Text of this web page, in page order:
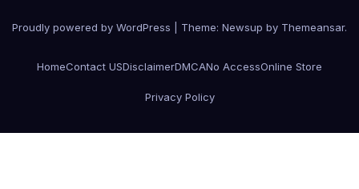
Proudly powered by WordPress Theme: Newsup by Themeansar.
HomeContact USDisclaimerDMCANo AccessOnline Store
Privacy Policy